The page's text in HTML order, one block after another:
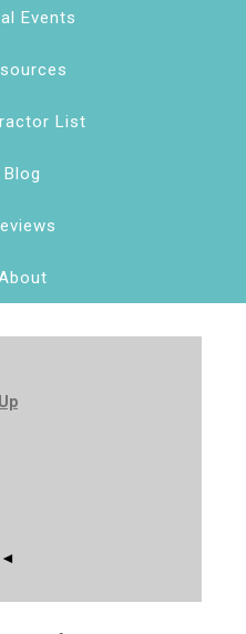
Events
List
Blog